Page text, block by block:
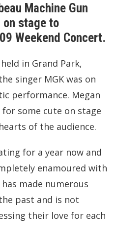
Machine Gun
on stage to
Weekend Concert.
in Grand Park,
singer MGK was on
performance. Megan
some cute on stage
of the audience.
for a year now and
enamoured with
made numerous
past and is not
their love for each